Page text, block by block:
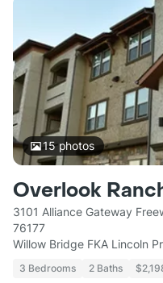
15photos
Overlook
3101 Alliance Gateway
76177
Willow Bridge FKA Lincoln
3 Bedrooms 2 Baths